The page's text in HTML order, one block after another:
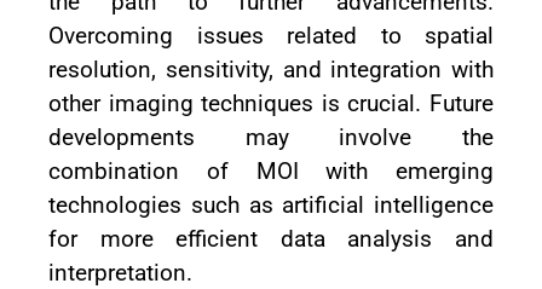
Overcoming issues related to spatial
resolution, sensitivity, and integration with
other imaging techniques is crucial. Future
developments may involve the
combination of MOI with emerging
technologies such as artificial intelligence
for more efficient data analysis and
interpretation.